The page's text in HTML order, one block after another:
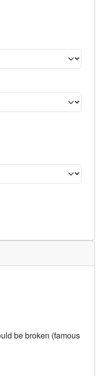
be broken (famous